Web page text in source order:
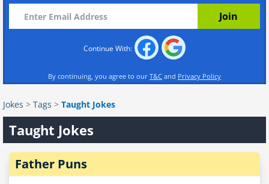
Continue With:
By continuing, you agree to our T&C and Privacy Policy
Jokes > Tags > Taught Jokes
Taught Jokes
Father Puns